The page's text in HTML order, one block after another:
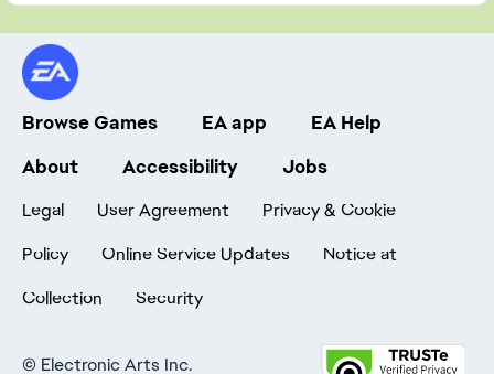
Browse Games EA app
EA Help
About
Accessibility Jobs
Legal User Agreement
Privacy & Cookie
Policy
Online Service Updates
Notice at
Collection
Security
© Electronic Arts Inc.